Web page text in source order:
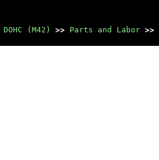
(M42) >> Parts and Labor >>